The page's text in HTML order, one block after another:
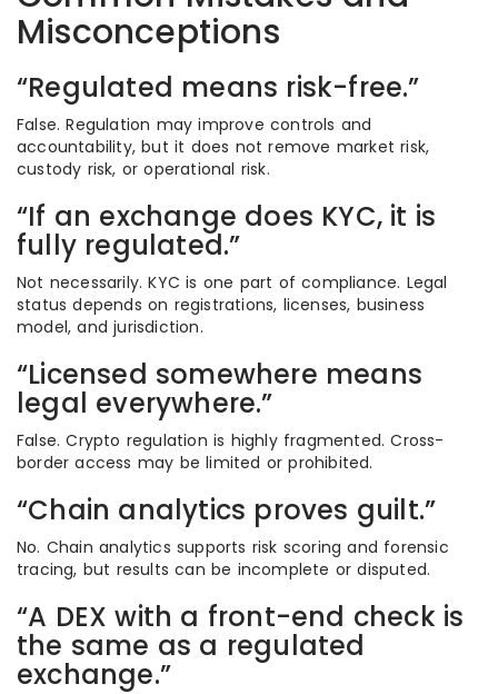
Misconceptions
“Regulated means risk-free.”
False. Regulation may improve controls and
accountability, but it does not remove market risk,
custody risk, or operational risk.
“If an exchange does KYC, it is
fully regulated.”
Not necessarily. KYC is one part of compliance. Legal
status depends on registrations, licenses, business
model, and jurisdiction.
“Licensed somewhere means
legal everywhere.”
False. Crypto regulation is highly fragmented. Cross-
border access may be limited or prohibited.
“Chain analytics proves guilt.”
No. Chain analytics supports risk scoring and forensic
tracing, but results can be incomplete or disputed.
“A DEX with a front-end check is
the same as a regulated
exchange.”